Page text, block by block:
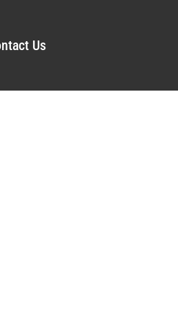
Us